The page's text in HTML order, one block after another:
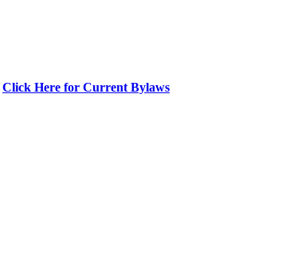
Click Here for Current Bylaws